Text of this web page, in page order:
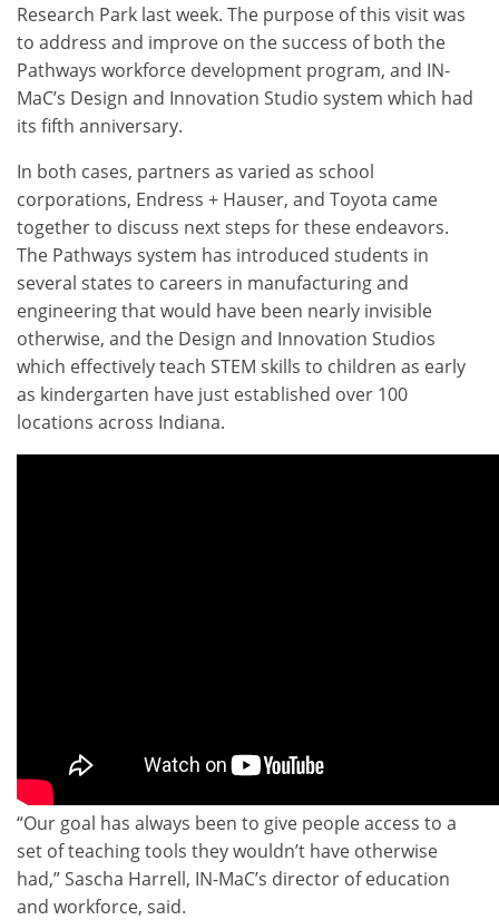
Research Park last week. The purpose of this visit was
to address and improve on the success of both the
Pathways workforce development program, and IN-
MaC’s Design and Innovation Studio system which had
its fifth anniversary.
In both cases, partners as varied as school
corporations, Endress + Hauser, and Toyota came
together to discuss next steps for these endeavors.
The Pathways system has introduced students in
several states to careers in manufacturing and
engineering that would have been nearly invisible
otherwise, and the Design and Innovation Studios
which effectively teach STEM skills to children as early
as kindergarten have just established over 100
locations across Indiana.
“Our goal has always been to give people access to a
set of teaching tools they wouldn’t have otherwise
had,” Sascha Harrell, IN-MaC’s director of education
and workforce, said.